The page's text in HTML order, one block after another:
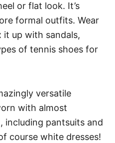
or flat look. It’s
formal outfits. Wear
up with sandals,
of tennis shoes for
versatile
with almost
including pantsuits and
course white dresses!